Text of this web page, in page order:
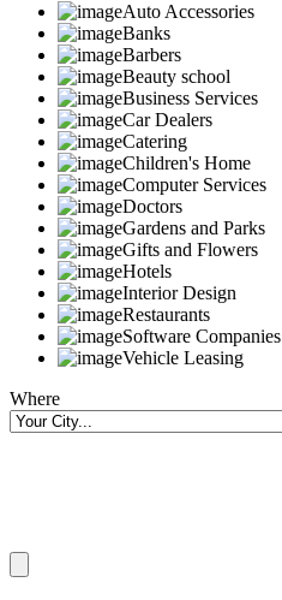
Auto Accessories
Banks
Barbers
Beauty school
Business Services
Car Dealers
Catering
Children's Home
Computer Services
Doctors
Gardens and Parks
Gifts and Flowers
Hotels
Interior Design
Restaurants
Software Companies
Vehicle Leasing
Where